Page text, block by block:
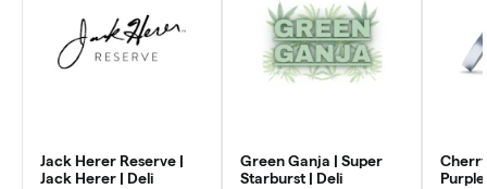
Jack Herer Reserve |
Jack Herer | Deli
Green Ganja | Super
Starburst | Deli